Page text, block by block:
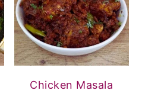
Chicken Masala